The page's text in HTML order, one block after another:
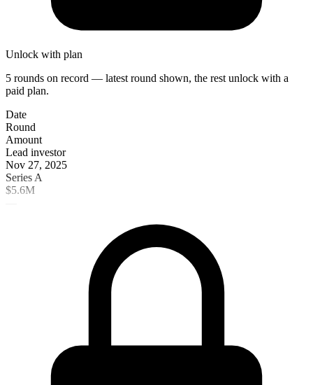
Unlock with plan
5 rounds on record — latest round shown, the rest unlock with a
paid plan.
Date
Round
Amount
Lead investor
Nov 27, 2025
Series A
$5.6M